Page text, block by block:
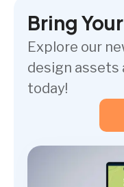
Bring
Explore our
design assets
today!